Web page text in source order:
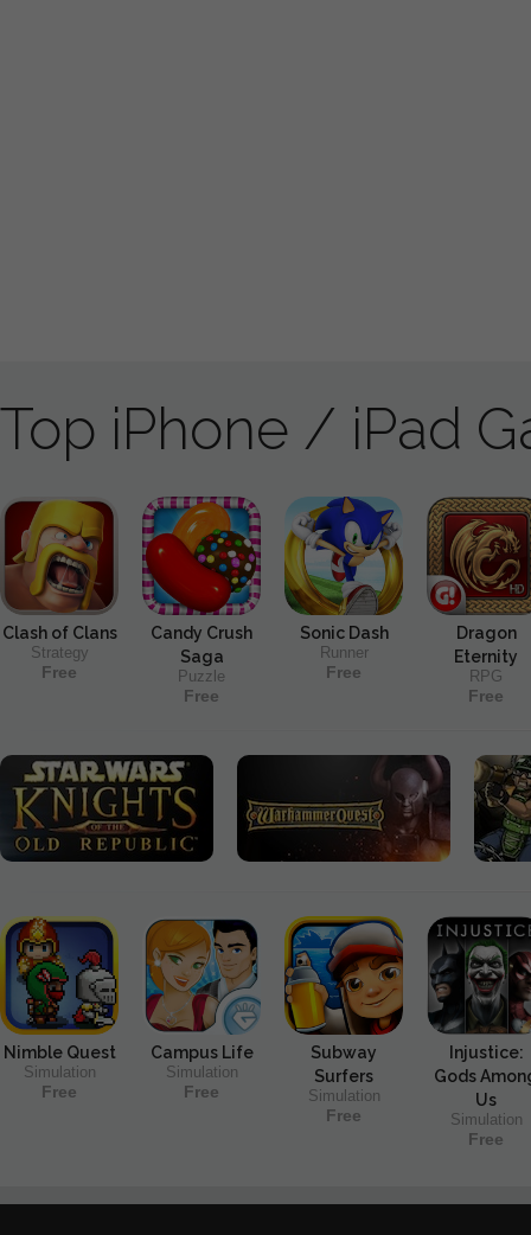
Top iPhone / iPad
Clash of Clans
Strategy
Free
Candy Crush
Saga
Puzzle
Free
Sonic Dash
Runner
Free
Dragon
Eternity
RPG
Free
Nimble Quest
Simulation
Free
Campus Life
Simulation
Free
Subway
Surfers
Simulation
Free
Injustice:
Gods
Us
Simulation
Free